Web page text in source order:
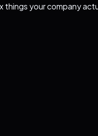
your company